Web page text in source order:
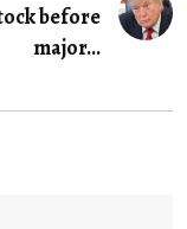
before
major...